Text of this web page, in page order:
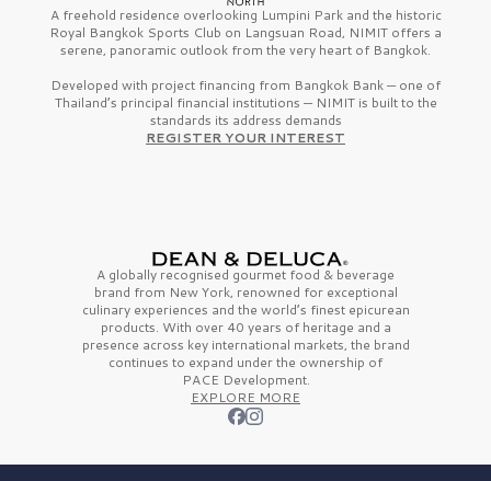
A freehold residence overlooking Lumpini Park and the historic
Royal Bangkok Sports Club on Langsuan Road, NIMIT offers a
serene, panoramic outlook from the very heart of Bangkok.
Developed with project financing from Bangkok Bank — one of
Thailand’s principal financial institutions — NIMIT is built to the
standards its address demands
REGISTER YOUR INTEREST
A globally recognised gourmet food & beverage
brand from New York, renowned for exceptional
culinary experiences and the world’s finestepicurean
products. With over 40 years of heritage and a
presence across key international markets, the brand
continues to expand under the ownership of
PACE Development.
EXPLORE MORE